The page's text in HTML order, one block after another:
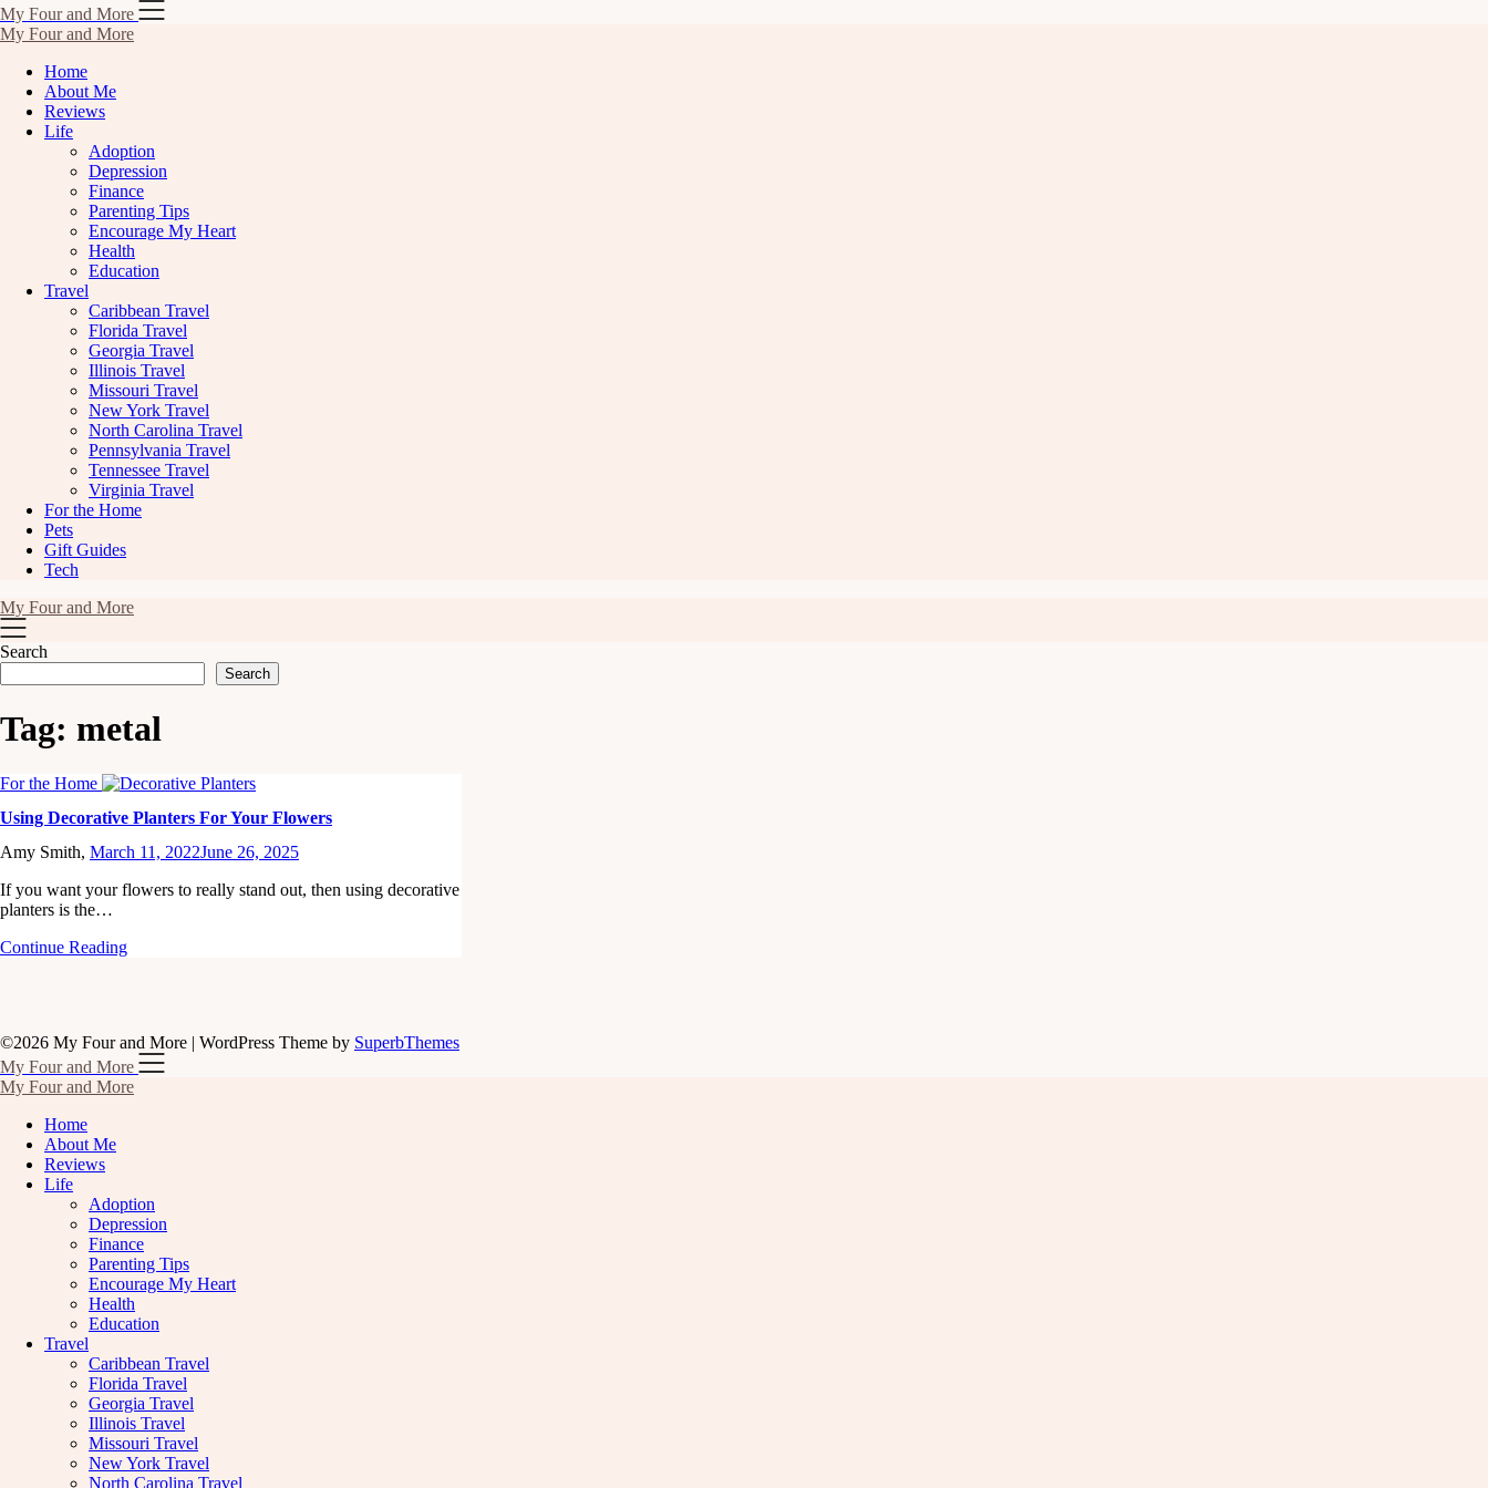
Skip
to
content
My Four and More
My Four and More
Home
About Me
Reviews
Life
Adoption
Depression
Finance
Parenting Tips
Encourage My Heart
Health
Education
Travel
Caribbean Travel
Florida Travel
Georgia Travel
Illinois Travel
Missouri Travel
New York Travel
North Carolina Travel
Pennsylvania Travel
Tennessee Travel
Virginia Travel
For the Home
Pets
Gift Guides
Tech
My Four and More
Search
Search
Tag: metal
For the Home
Using Decorative Planters For Your Flowers
Amy Smith, March 11, 2022June 26, 2025
If you want your flowers to really stand out, then using decorative
planters is the…
Continue Reading
©2026 My Four and More | WordPress Theme by SuperbThemes
My Four and More
My Four and More
Home
About Me
Reviews
Life
Adoption
Depression
Finance
Parenting Tips
Encourage My Heart
Health
Education
Travel
Caribbean Travel
Florida Travel
Georgia Travel
Illinois Travel
Missouri Travel
New York Travel
North Carolina Travel